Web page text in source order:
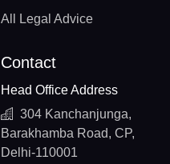
All Legal Advice
Contact
Head Office Address
304 Kanchanjunga,
Barakhamba Road, CP,
Delhi-110001